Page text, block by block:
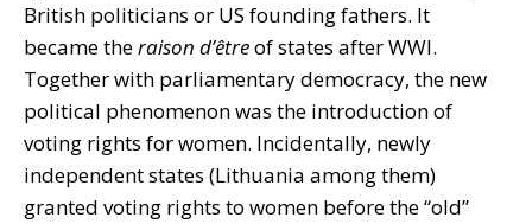
British politicians or US founding fathers. It
became theraison d’êtreof states after WWI.
Together with parliamentary democracy, the new
political phenomenon was the introduction of
voting rights for women. Incidentally, newly
independent states (Lithuania among them)
granted voting rights to women before the “old”